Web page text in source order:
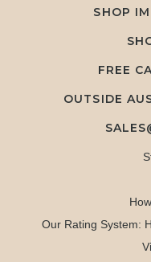
SHOP
FREE
OUTSIDE
Our Rating System: